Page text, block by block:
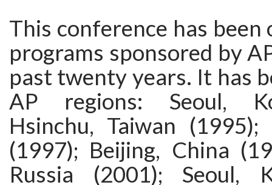
This conference has been
programs sponsored by
past twenty years. It has
AP regions: Seoul,
Hsinchu, Taiwan (1995);
(1997); Beijing, China
Russia (2001); Seoul,